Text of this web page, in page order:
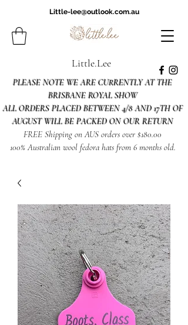
Little.Lee
PLEASE NOTE WE ARE CURRENTLY AT THE
BRISBANE ROYAL SHOW
ALL ORDERS PLACED BETWEEN 4/8 AND 17TH OF
AUGUST WILL BE PACKED ON OUR RETURN
FREE Shipping on AUS orders over $180.00
100% Australian wool fedora hats from 6 months old.
Little-lee@outlook.com.au